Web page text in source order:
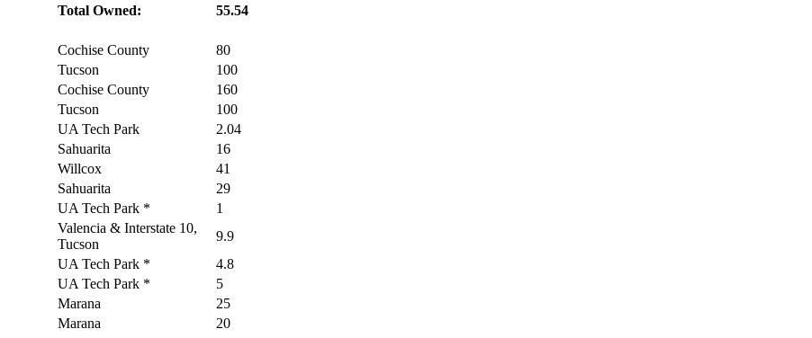
Total Owned:
55.54
Cochise County
80
Tucson
100
Cochise County
160
Tucson
100
UA Tech Park
2.04
Sahuarita
16
Willcox
41
Sahuarita
29
UA Tech Park *
1
Valencia & Interstate 10,
Tucson
9.9
UA Tech Park *
4.8
UA Tech Park *
5
Marana
25
Marana
20